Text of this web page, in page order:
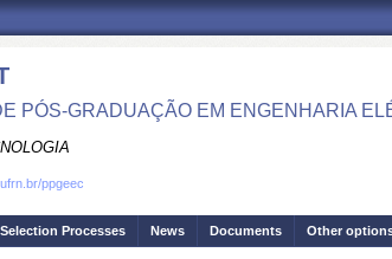
PÓS-GRADUAÇÃO EM ENGENHARIA
ppgeec
Selection Processes News Documents Other